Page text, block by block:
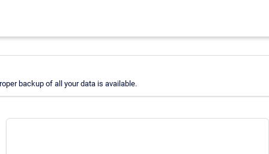
backup of all your data is available.